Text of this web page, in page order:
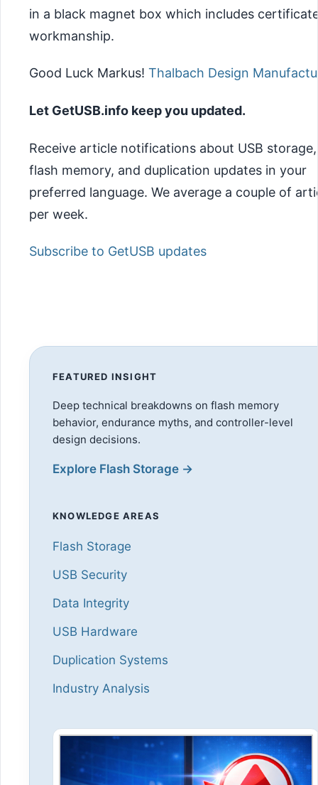
in a black magnet box which includes
workmanship.
Good Luck Markus! Thalbach Design
Let GetUSB.info keep you updated.
Receive article notifications about USB storage,
flash memory, and duplication updates in your
preferred language. We average a couple of
per week.
Subscribe to GetUSB updates
FEATURED INSIGHT
Deep technical breakdowns on flash memory
behavior, endurance myths, and controller-level
design decisions.
Explore Flash Storage →
KNOWLEDGE AREAS
Flash Storage
USB Security
Data Integrity
USB Hardware
Duplication Systems
Industry Analysis